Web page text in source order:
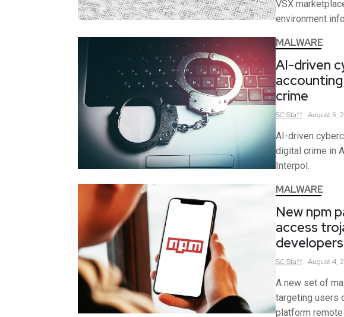
VSX
environment
MALWARE
AI-driven
crime
SCStaff August 5,
AI-driven
digital crime in
Interpol.
MALWARE
New npm
access
developers
SCStaff August 4,
A new set of
targeting users
platform remote